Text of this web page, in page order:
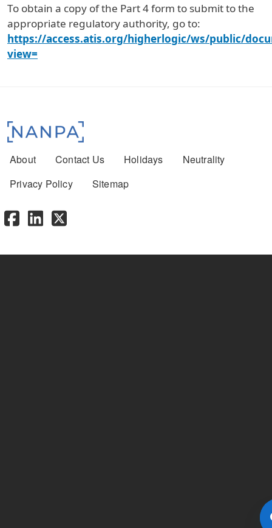
To obtain a copy of the Part 4 form to submit to the
appropriate regulatory authority, go to:
https://access.atis.org/higherlogic/ws/public/
view=
Footer menu
About Contact Us Holidays
Neutrality
Privacy Policy
Sitemap